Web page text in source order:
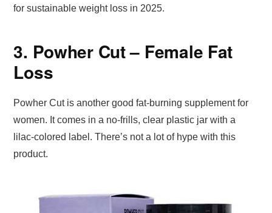
for sustainable weight loss in 2025.
3. Powher Cut – Female Fat
Loss
Powher Cut is another good fat-burning supplement for
women. It comes in a no-frills, clear plastic jar with a
lilac-colored label. There’s not a lot of hype with this
product.